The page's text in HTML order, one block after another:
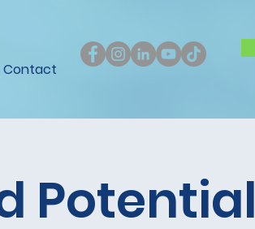
Contact
Potential